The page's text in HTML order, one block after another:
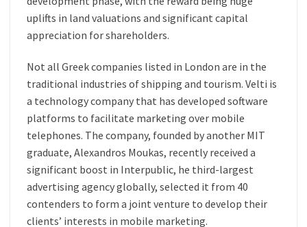
uplifts in land valuations and significant capital
appreciation for shareholders.
Not all Greek companies listed in London are in the
traditional industries of shipping and tourism. Velti is
a technology company that has developed software
platforms to facilitate marketing over mobile
telephones. The company, founded by another MIT
graduate, Alexandros Moukas, recently received a
significant boost in Interpublic, he third-largest
advertising agency globally, selected it from 40
contenders to form a joint venture to develop their
clients’ interests in mobile marketing.